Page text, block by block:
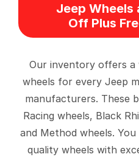
Jeep Wheels
Off Plus
Our inventory offers a
wheels for every Jeep
manufacturers. These
Racing wheels, Black
and Method wheels.
quality wheels with